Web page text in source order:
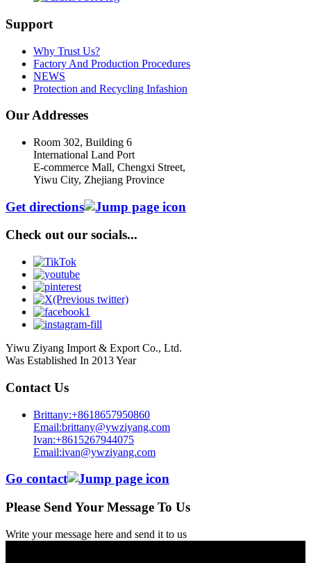
Support
Why Trust Us?
Factory And Production Procedures
NEWS
Protection and Recycling Infashion
Our Addresses
Room 302, Building 6
International Land Port
E-commerce Mall, Chengxi Street,
Yiwu City, Zhejiang Province
Get directions
Check out our socials...
Yiwu Ziyang Import & Export Co., Ltd.
Was Established In 2013 Year
Contact Us
Brittany:+8618657950860
Email:brittany@ywziyang.com
Ivan:+8615267944075
Email:ivan@ywziyang.com
Go contact
Please Send Your Message To Us
Write your message here and send it to us